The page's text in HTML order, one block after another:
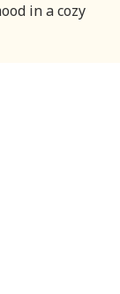
in a cozy